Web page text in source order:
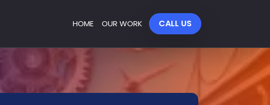
HOME OUR WORK CALL US